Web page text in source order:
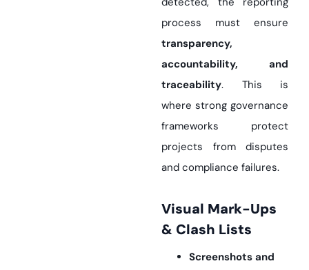
process must ensure
transparency,
accountability, and
traceability. This is
where strong governance
frameworks protect
projects from disputes
and compliance failures.
Visual Mark-Ups
& Clash Lists
Screenshots and